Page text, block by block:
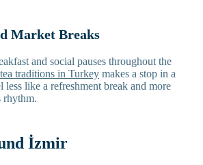
Market Breaks
and social pauses throughout the
tea traditions in Turkey makes a stop in a
less like a refreshment break and more
rhythm.
İzmir